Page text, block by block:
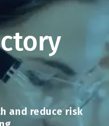
and reduce risk